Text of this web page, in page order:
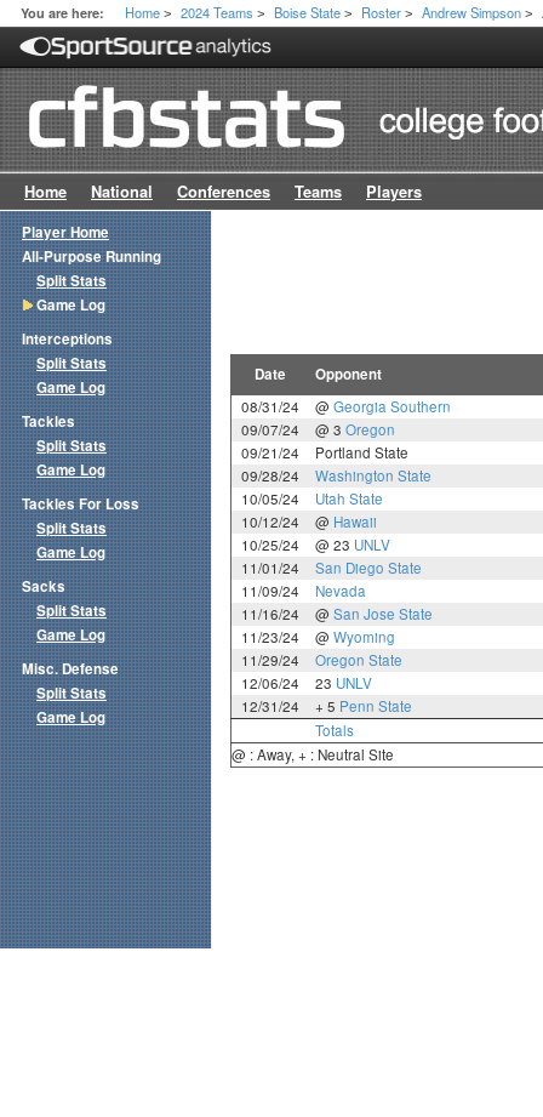
You are here: Home > 2024 Teams > Boise State > Roster > Andrew Simpson >
Home National Conferences Teams Players
Date Opponent
08/31/24 @ Georgia Southern
09/07/24
@ 3 Oregon
09/21/24
Portland State
09/28/24
Washington State
10/05/24
Utah State
10/12/24
@ Hawaii
10/25/24
@ 23 UNLV
11/01/24
San Diego State
11/09/24
Nevada
11/16/24
@ San Jose State
11/23/24
@ Wyoming
11/29/24
Oregon State
12/06/24
23 UNLV
12/31/24
+ 5 Penn State
Totals
@ : Away, + : Neutral Site
Player Home
All-Purpose Running
Split Stats
Game Log
Interceptions
Split Stats
Game Log
Tackles
Split Stats
Game Log
Tackles For Loss
Split Stats
Game Log
Sacks
Split Stats
Game Log
Misc. Defense
Split Stats
Game Log